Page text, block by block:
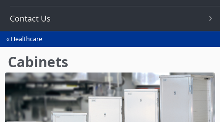
Contact Us
You
are
here
Healthcare
Cabinets